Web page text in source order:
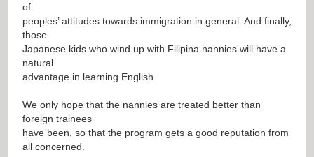
of
peoples’ attitudes towards immigration in general. And finally,
those
Japanese kids who wind up with Filipina nannies will have a
natural
advantage in learning English.
We only hope that the nannies are treated better than
foreign trainees
have been, so that the program gets a good reputation from
all concerned.